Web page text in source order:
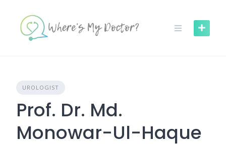
content
UROLOGIST
Prof. Dr. Md.
Monowar-Ul-Haque